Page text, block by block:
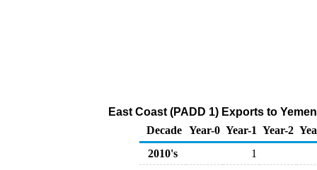
East Coast (PADD 1) Exports to
Decade Year-0 Year-1 Year-2
2010's
1